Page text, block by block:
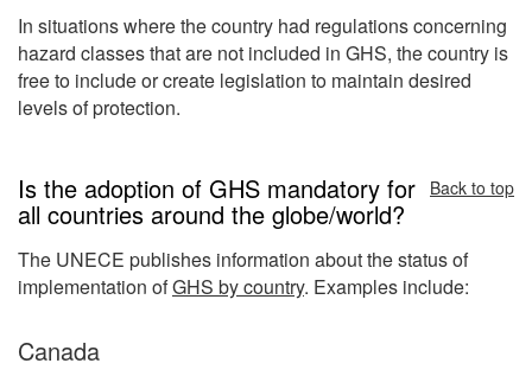
In situations where the country had regulations concerning
hazard classes that are not included in GHS, the country is
free to include or create legislation to maintain desired
levels of protection.
Is the adoption of GHS mandatory for
all countries around the globe/world?
Back to top
The UNECE publishes information about the status of
implementation ofGHS by country. Examples include:
Canada